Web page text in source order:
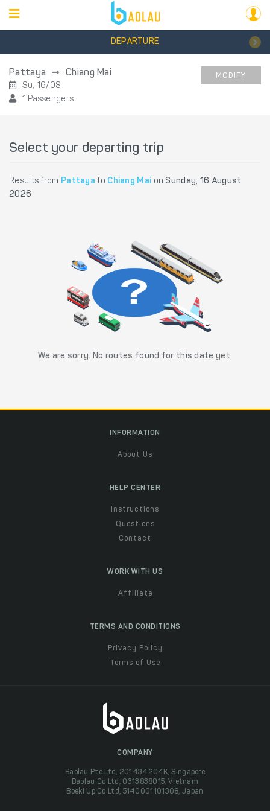
DEPARTURE
Pattaya Chiang Mai
Su, 16/08
1 Passengers
MODIFY
Select your departing trip
Results from Pattaya to Chiang Mai onSunday, 16 August
2026
We are sorry. No routes found for this date yet.
INFORMATION
About Us
HELP CENTER
Instructions
Questions
Contact
WORK WITH US
Affiliate
TERMS AND CONDITIONS
Privacy Policy
Terms of Use
COMPANY
Baolau Pte Ltd, 201434204K, Singapore
Baolau Co Ltd, 0313838015, Vietnam
Boeki Up Co Ltd, 5140001101308, Japan